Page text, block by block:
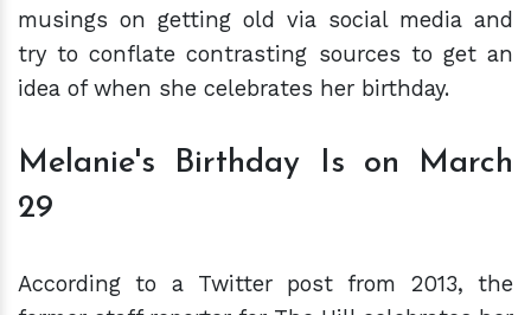
musings on getting old via social media and
try to conflate contrasting sources to get an
idea of when she celebrates her birthday.
Melanie's Birthday Is on March
29
According to a Twitter post from 2013, the